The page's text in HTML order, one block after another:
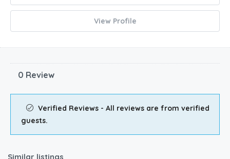
View Profile
0 Review
Verified Reviews - All reviews are from verified
guests.
Similar listings